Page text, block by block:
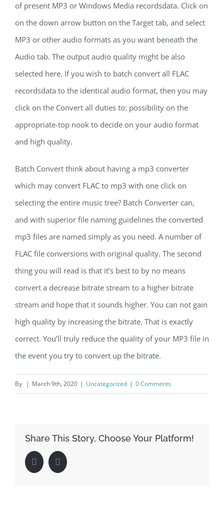
of present MP3 or Windows Media recordsdata. Click on
on the down arrow button on the Target tab, and select
MP3 or other audio formats as you want beneath the
Audio tab. The output audio quality might be also
selected here. If you wish to batch convert all FLAC
recordsdata to the identical audio format, then you may
click on the Convert all duties to: possibility on the
appropriate-top nook to decide on your audio format
and high quality.
Batch Convert think about having a mp3 converter
which may convert FLAC to mp3 with one click on
selecting the entire music tree? Batch Converter can,
and with superior file naming guidelines the converted
mp3 files are named simply as you need. A number of
FLAC file conversions with original quality. The second
thing you will read is that it’s best to by no means
convert a decrease bitrate stream to a higher bitrate
stream and hope that it sounds higher. You can not gain
high quality by increasing the bitrate. That is exactly
correct. You’ll truly reduce the quality of your MP3 file in
the event you try to convert up the bitrate.
By | March 9th, 2020 | Uncategorized | 0 Comments
Share This Story, Choose Your Platform!
FacebookLinkedIn